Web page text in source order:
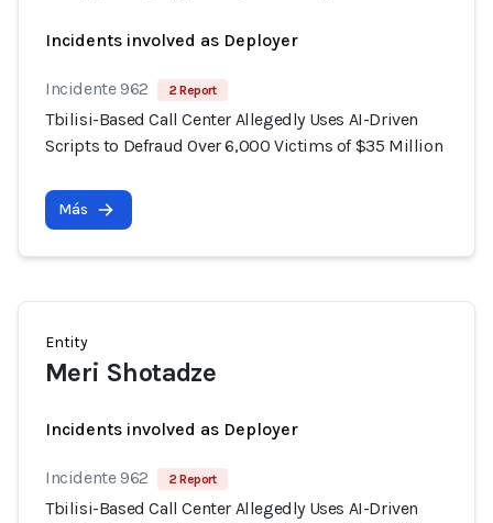
Incidents involved as Deployer
Incidente 962 2 Report
Tbilisi-Based Call Center Allegedly Uses AI-Driven
Scripts to Defraud Over 6,000 Victims of $35 Million
Más
Entity
Meri Shotadze
Incidents involved as Deployer
Incidente 962 2 Report
Tbilisi-Based Call Center Allegedly Uses AI-Driven